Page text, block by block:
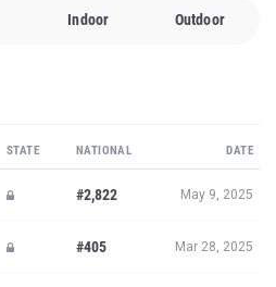
Indoor Outdoor
STATE NATIONAL DATE
#2,822 May 9, 2025
#405 Mar 28, 2025